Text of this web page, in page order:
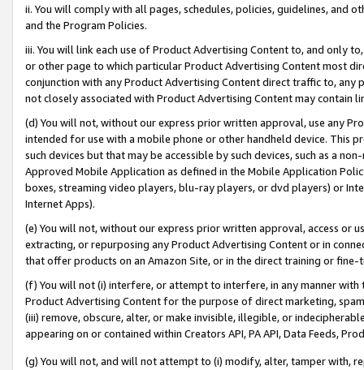
ii. You will comply with all pages, schedules, policies, guidelines, and
and the Program Policies.
iii. You will link each use of Product Advertising Content to, and only
or other page to which particular Product Advertising Content most
conjunction with any Product Advertising Content direct traffic to,
not closely associated with Product Advertising Content may contain
(d) You will not, without our express prior written approval, use any
intended for use with a mobile phone or other handheld device. This
such devices but that may be accessible by such devices, such as a
Approved Mobile Application as defined in the Mobile Application
boxes, streaming video players, blu-ray players, or dvd players) or
Internet Apps).
(e) You will not, without our express prior written approval, access or
extracting, or repurposing any Product Advertising Content or in
that offer products on an Amazon Site, or in the direct training or
(f) You will not (i) interfere, or attempt to interfere, in any manner
Product Advertising Content for the purpose of direct marketing,
(iii) remove, obscure, alter, or make invisible, illegible, or
appearing on or contained within Creators API, PA API, Data Feeds,
(g) You will not, and will not attempt to (i) modify, alter, tamper with,